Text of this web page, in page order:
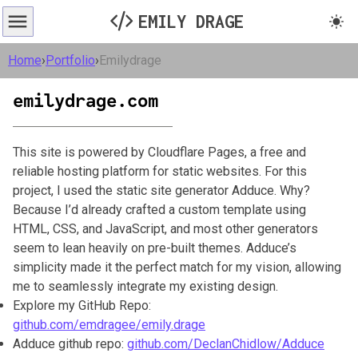
EMILY DRAGE
Home› Portfolio› Emilydrage
emilydrage.com
This site is powered by Cloudflare Pages, a free and
reliable hosting platform for static websites. For this
project, I used the static site generator Adduce. Why?
Because I’d already crafted a custom template using
HTML, CSS, and JavaScript, and most other generators
seem to lean heavily on pre-built themes. Adduce’s
simplicity made it the perfect match for my vision, allowing
me to seamlessly integrate my existing design.
Explore my GitHub Repo:
github.com/emdragee/emily.drage
Adduce github repo: github.com/DeclanChidlow/Adduce